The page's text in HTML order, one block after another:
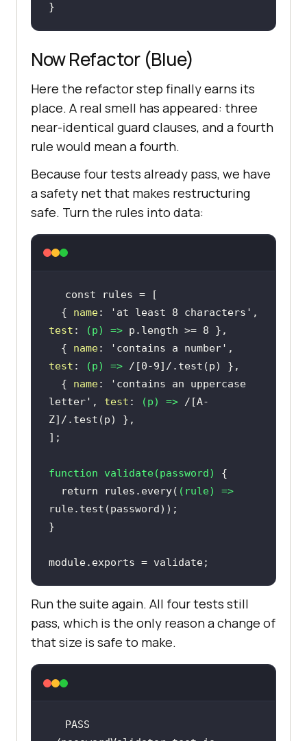
}
Now Refactor (Blue)
Here the refactor step finally earns its
place. A real smell has appeared: three
near-identical guard clauses, and a fourth
rule would mean a fourth.
Because four tests already pass, we have
a safety net that makes restructuring
safe. Turn the rules into data:
const
  {
name: 'at least 8 characters'
test : (p) => p.length >= 8
  {
name: 'contains a number'
test : (p) => /[0-9]/
  {
name:
'contains an uppercase
letter' , test : (p) => /[A-
Z]/
function validate(password)
return rules.every( ( rule) =>
module.exports = validate;
Run the suite again. All four tests still
pass, which is the only reason a change of
that size is safe to make.
PASS